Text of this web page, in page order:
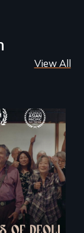
View All
by war,
Indian
reclaim